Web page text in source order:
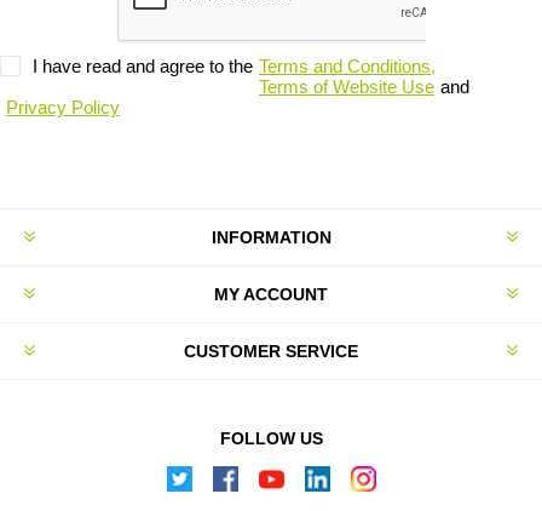
I have read and agree to the Terms and Conditions,
Terms of Website Use and
Privacy Policy
INFORMATION
MY ACCOUNT
CUSTOMER SERVICE
FOLLOW US